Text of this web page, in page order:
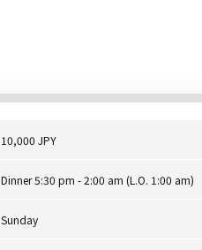
10,000 JPY
Dinner 5:30 pm - 2:00 am (L.O. 1:00 am)
Sunday